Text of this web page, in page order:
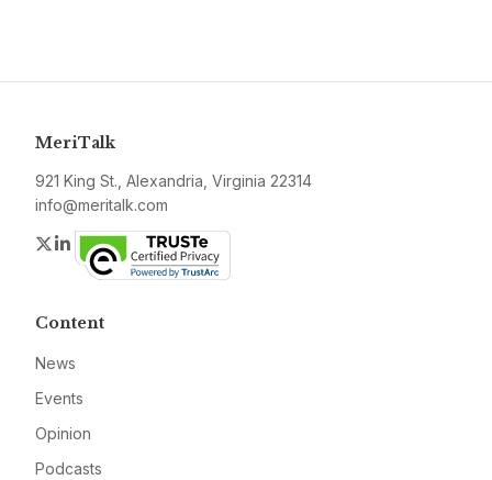
MeriTalk
921 King St., Alexandria, Virginia 22314
info@meritalk.com
Twitter
LinkedIn
Content
News
Events
Opinion
Podcasts